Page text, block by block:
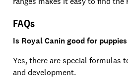
FAQs
Is Royal Canin good for
Yes, there are special formulas
and development.